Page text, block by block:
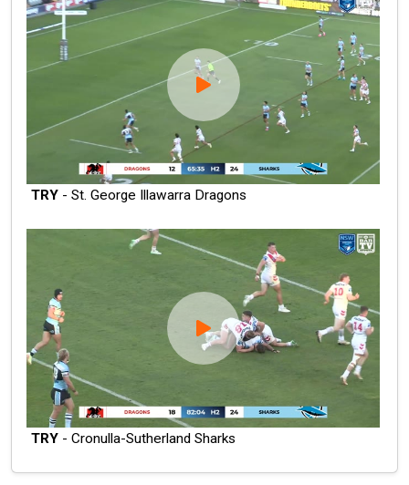
TRY - St. George Illawarra Dragons
TRY - Cronulla-Sutherland Sharks